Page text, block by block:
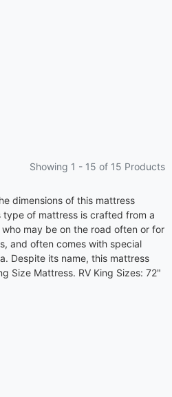
Showing 1 - 15 of 15 Products
dimensions of this mattress
of mattress is crafted from a
may be on the road often or for
and often comes with special
Despite its name, this mattress
Size Mattress. RV King Sizes: 72"